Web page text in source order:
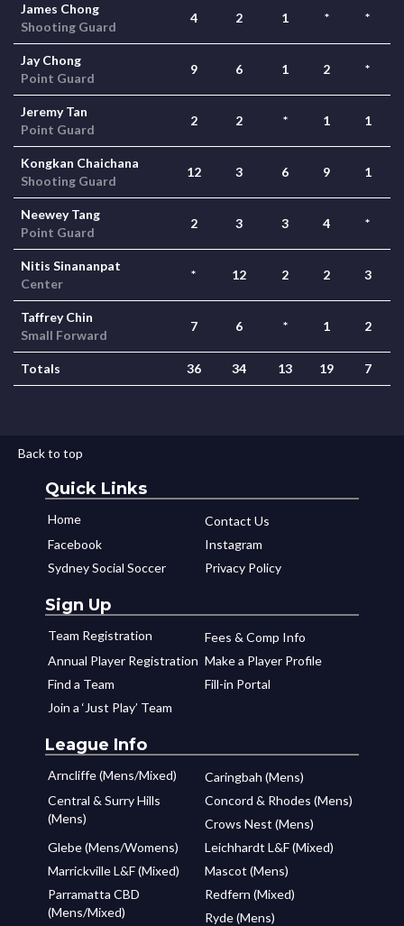
James Chong
Shooting Guard
4 2 1 * *
Jay Chong
Point Guard
9 6 1 2 *
Jeremy Tan
Point Guard
2 2 * 1 1
Kongkan Chaichana
Shooting Guard
12 3 6 9 1
Neewey Tang
Point Guard
2 3 3 4 *
Nitis Sinananpat
Center
* 12 2 2 3
Taffrey Chin
Small Forward
7 6 * 1 2
Totals 36 34 13 19 7
Back to top
Quick Links
Home
Contact Us
Facebook
Instagram
Sydney Social Soccer
Privacy Policy
Sign Up
Team Registration
Fees & Comp Info
Annual Player Registration Make a Player Profile
Find a Team
Fill-in Portal
Join a ‘Just Play’ Team
League Info
Arncliffe (Mens/Mixed)
Caringbah (Mens)
Central & Surry Hills
(Mens)
Concord & Rhodes (Mens)
Crows Nest (Mens)
Glebe (Mens/Womens)
Leichhardt L&F (Mixed)
Marrickville L&F (Mixed)
Mascot (Mens)
Parramatta CBD
(Mens/Mixed)
Redfern (Mixed)
Ryde (Mens)